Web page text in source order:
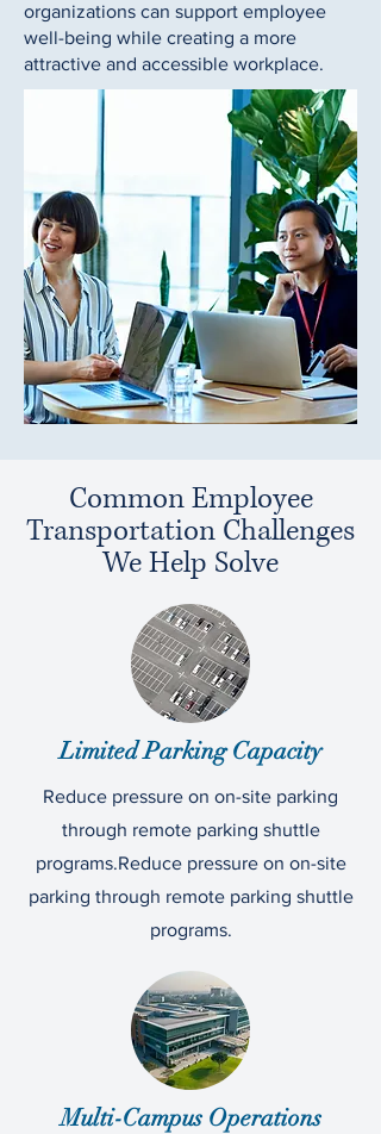
organizations can support employee
well-being while creating a more
attractive and accessible workplace.
Common Employee
Transportation Challenges
We Help Solve
Limited Parking Capacity
Reduce pressure on on-site parking
through remote parking shuttle
programs.Reduce pressure on on-site
parking through remote parking shuttle
programs.
Multi-Campus Operations